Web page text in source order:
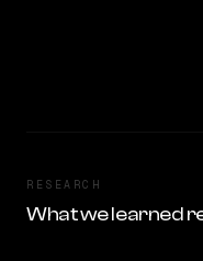
RESEARCH
What we learned